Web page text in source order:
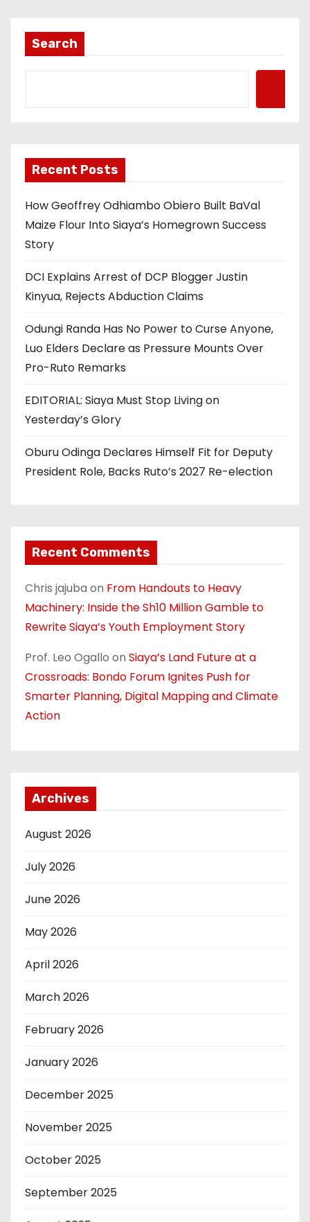
Search
Recent Posts
How Geoffrey Odhiambo Obiero Built BaVal
Maize Flour Into Siaya’s Homegrown Success
Story
DCI Explains Arrest of DCP Blogger Justin
Kinyua, Rejects Abduction Claims
Odungi Randa Has No Power to Curse Anyone,
Luo Elders Declare as Pressure Mounts Over
Pro-Ruto Remarks
EDITORIAL: Siaya Must Stop Living on
Yesterday’s Glory
Oburu Odinga Declares Himself Fit for Deputy
President Role, Backs Ruto’s 2027 Re-election
Recent Comments
Chris jajuba on From Handouts to Heavy
Machinery: Inside the Sh10 Million Gamble to
Rewrite Siaya’s Youth Employment Story
Prof. Leo Ogallo on Siaya’s Land Future at a
Crossroads: Bondo Forum Ignites Push for
Smarter Planning, Digital Mapping and Climate
Action
Archives
August 2026
July 2026
June 2026
May 2026
April 2026
March 2026
February 2026
January 2026
December 2025
November 2025
October 2025
September 2025